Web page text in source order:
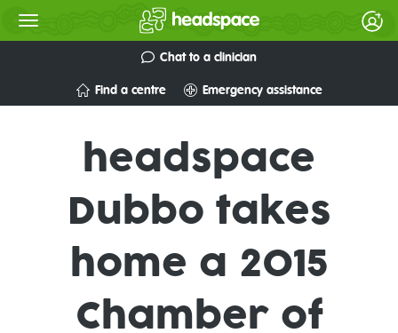
Chat to a clinician
Find a centre Emergency assistance
headspace
Dubbo takes
home a 2015
Chamber of